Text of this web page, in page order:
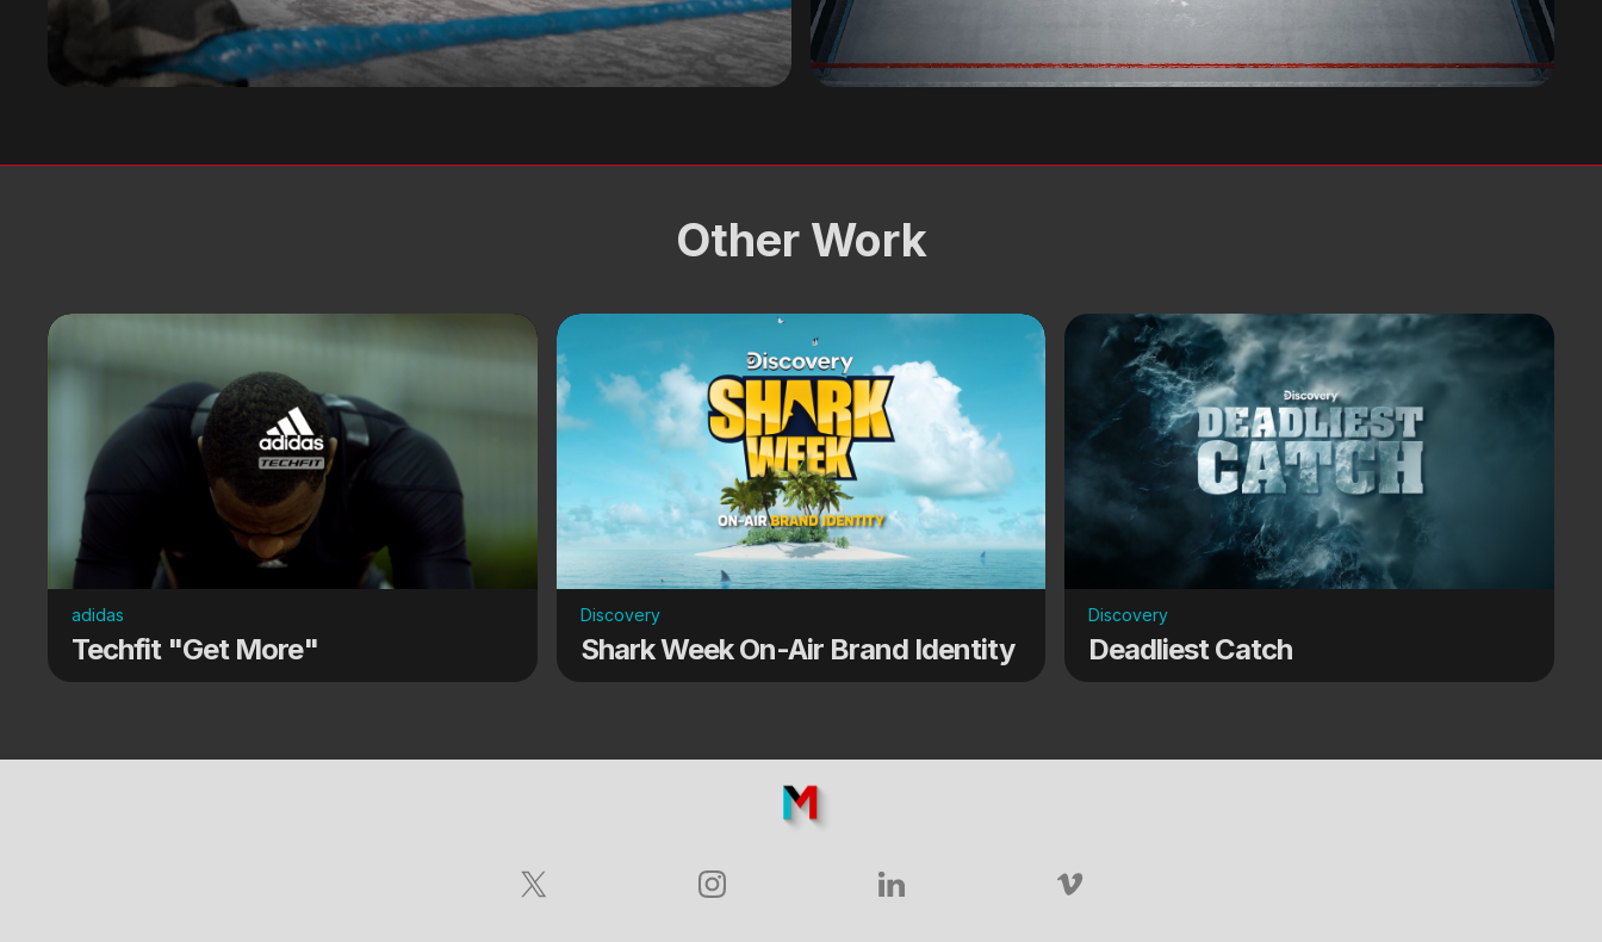
Other Work
adidas
Techfit "Get More"
Discovery
Shark Week On-Air Brand Identity
Discovery
Deadliest Catch